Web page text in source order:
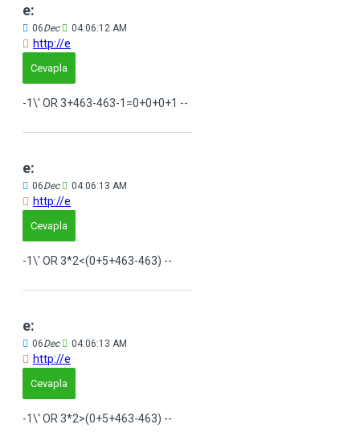
e:
06Dec 04:06:12 AM
http://e
Cevapla
-1\' OR 3+463-463-1=0+0+0+1 --
e:
06Dec 04:06:13 AM
http://e
Cevapla
-1\' OR 3*2<(0+5+463-463) --
e:
06Dec 04:06:13 AM
http://e
Cevapla
-1\' OR 3*2>(0+5+463-463) --